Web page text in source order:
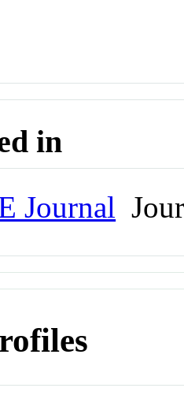
in
Journal